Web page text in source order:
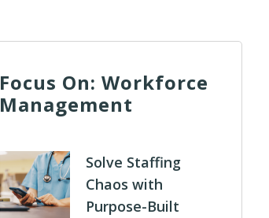
Focus On: Workforce
Management
Solve Staffing
Chaos with
Purpose-Built